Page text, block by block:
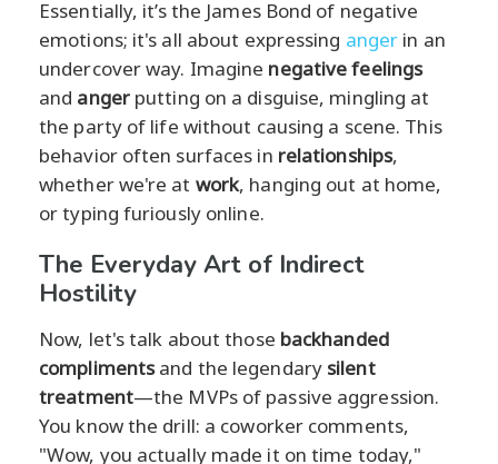
Essentially, it’s the James Bond of negative
emotions; it's all about expressing anger in an
undercover way. Imagine negative feelings
and angerputting on a disguise, mingling at
the party of life without causing a scene. This
behavior often surfaces in relationships,
whether we're at work, hanging out at home,
or typing furiously online.
The Everyday Art of Indirect
Hostility
Now, let's talk about those backhanded
complimentsand the legendary silent
treatment—the MVPs of passive aggression.
You know the drill: a coworker comments,
"Wow, you actually made it on time today,"